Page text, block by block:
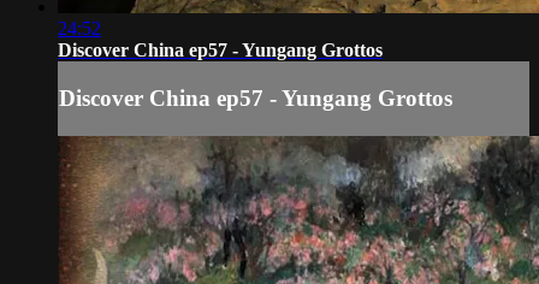
24:52
Discover China ep57 - Yungang Grottos
Discover China ep57 - Yungang Grottos